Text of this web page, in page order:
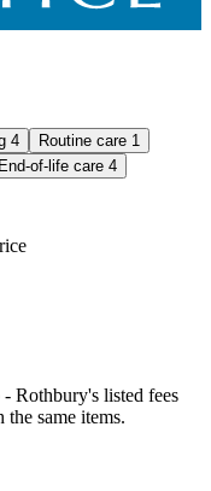
4 Routine care 1
End-of-life care 4
Rothbury's listed fees
same items.